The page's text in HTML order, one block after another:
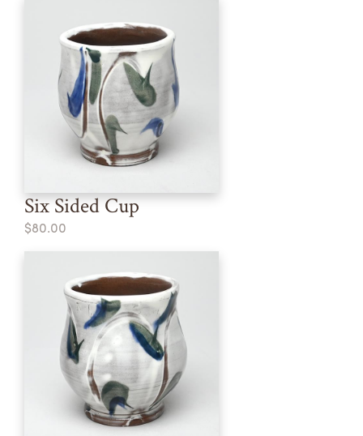
Six Sided Cup
$80.00